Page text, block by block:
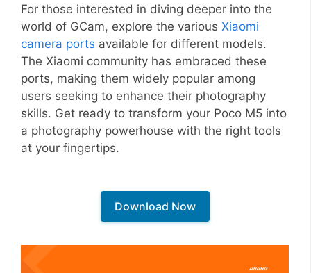
For those interested in diving deeper into the
world of GCam, explore the various Xiaomi
camera ports available for different models.
The Xiaomi community has embraced these
ports, making them widely popular among
users seeking to enhance their photography
skills. Get ready to transform your Poco M5 into
a photography powerhouse with the right tools
at your fingertips.
Download Now